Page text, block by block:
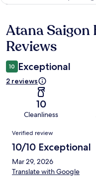
Reviews
Atana Saigon
Reviews
10 Exceptional
2 reviews
10
Cleanliness
Reviews
Verified review
10/10 Exceptional
Mar 29, 2026
Translate with Google